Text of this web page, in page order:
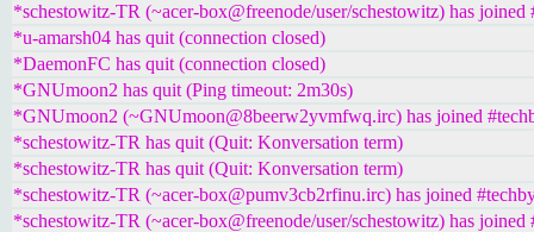
*schestowitz-TR (~acer-box@freenode/user/schestowitz) has joined
*u-amarsh04 has quit (connection closed)
*DaemonFC has quit (connection closed)
*GNUmoon2 has quit (Ping timeout: 2m30s)
*GNUmoon2 (~GNUmoon@8beerw2yvmfwq.irc) has joined
*schestowitz-TR has quit (Quit: Konversation term)
*schestowitz-TR has quit (Quit: Konversation term)
*schestowitz-TR (~acer-box@pumv3cb2rfinu.irc) has joined
*schestowitz-TR (~acer-box@freenode/user/schestowitz) has joined